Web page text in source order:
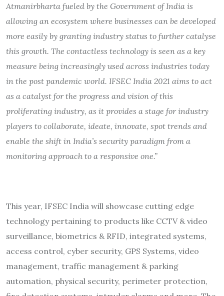
Atmanirbharta fueled by the Government of India is
allowing an ecosystem where businesses can be developed
more easily by granting industry status to further catalyse
this growth. The contactless technology is seen as a key
measure being increasingly used across industries today
in the post pandemic world. IFSEC India 2021 aims to act
as a catalyst for the progress and vision of this
proliferating industry, as it provides a stage for industry
players to collaborate, ideate, innovate, spot trends and
enable the shift in India’s security paradigm from a
monitoring approach to a responsive one.”
This year, IFSEC India will showcase cutting edge
technology pertaining to products like CCTV & video
surveillance, biometrics & RFID, integrated systems,
access control, cyber security, GPS Systems, video
management, traffic management & parking
automation, physical security, perimeter protection,